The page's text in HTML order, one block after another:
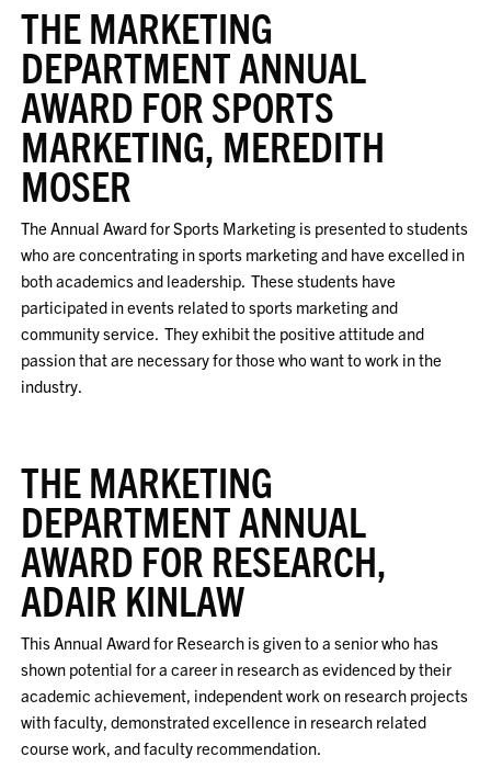
THE MARKETING
DEPARTMENT ANNUAL
AWARD FOR SPORTS
MARKETING, MEREDITH
MOSER
The Annual Award for Sports Marketing is presented to students
who are concentrating in sports marketing and have excelled in
both academics and leadership. These students have
participated in events related to sports marketing and
community service. They exhibit the positive attitude and
passion that are necessary for those who want to work in the
industry.
THE MARKETING
DEPARTMENT ANNUAL
AWARD FOR RESEARCH,
ADAIR KINLAW
This Annual Award for Research is given to a senior who has
shown potential for a career in research as evidenced by their
academic achievement, independent work on research projects
with faculty, demonstrated excellence in research related
course work, and faculty recommendation.